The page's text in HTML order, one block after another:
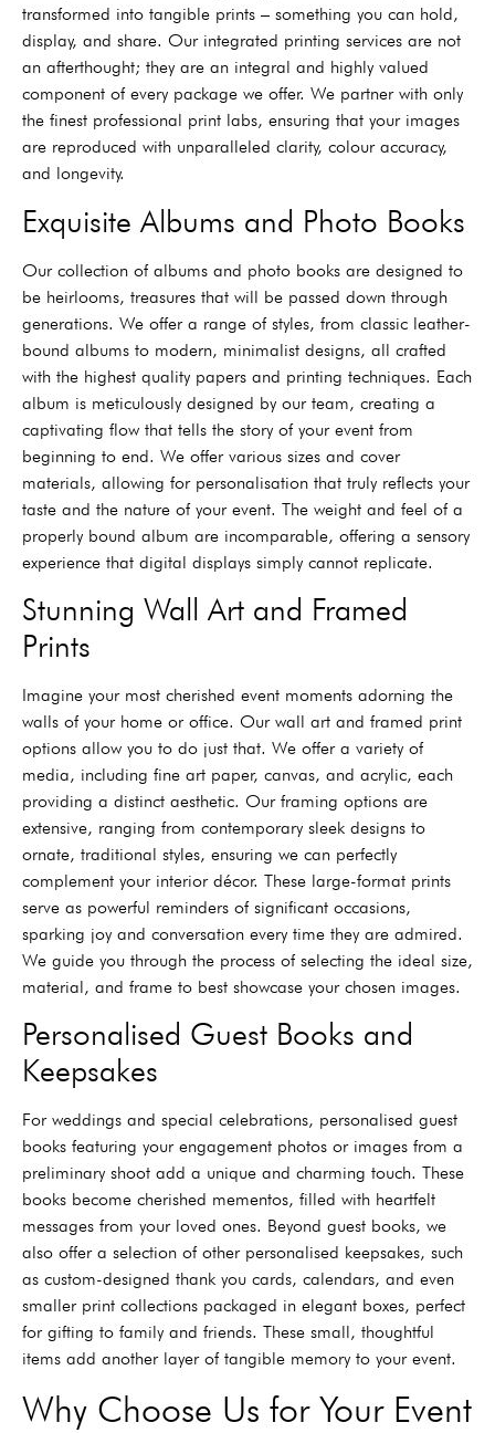
transformed into tangible prints – something you can hold,
display, and share. Our integrated printing services are not
an afterthought; they are an integral and highly valued
component of every package we offer. We partner with only
the finest professional print labs, ensuring that your images
are reproduced with unparalleled clarity, colour accuracy,
and longevity.
Exquisite Albums and Photo Books
Our collection of albums and photo books are designed to
be heirlooms, treasures that will be passed down through
generations. We offer a range of styles, from classic leather-
bound albums to modern, minimalist designs, all crafted
with the highest quality papers and printing techniques. Each
album is meticulously designed by our team, creating a
captivating flow that tells the story of your event from
beginning to end. We offer various sizes and cover
materials, allowing for personalisation that truly reflects your
taste and the nature of your event. The weight and feel of a
properly bound album are incomparable, offering a sensory
experience that digital displays simply cannot replicate.
Stunning Wall Art and Framed
Prints
Imagine your most cherished event moments adorning the
walls of your home or office. Our wall art and framed print
options allow you to do just that. We offer a variety of
media, including fine art paper, canvas, and acrylic, each
providing a distinct aesthetic. Our framing options are
extensive, ranging from contemporary sleek designs to
ornate, traditional styles, ensuring we can perfectly
complement your interior décor. These large-format prints
serve as powerful reminders of significant occasions,
sparking joy and conversation every time they are admired.
We guide you through the process of selecting the ideal size,
material, and frame to best showcase your chosen images.
Personalised Guest Books and
Keepsakes
For weddings and special celebrations, personalised guest
books featuring your engagement photos or images from a
preliminary shoot add a unique and charming touch. These
books become cherished mementos, filled with heartfelt
messages from your loved ones. Beyond guest books, we
also offer a selection of other personalised keepsakes, such
as custom-designed thank you cards, calendars, and even
smaller print collections packaged in elegant boxes, perfect
for gifting to family and friends. These small, thoughtful
items add another layer of tangible memory to your event.
Why Choose Us for Your Event